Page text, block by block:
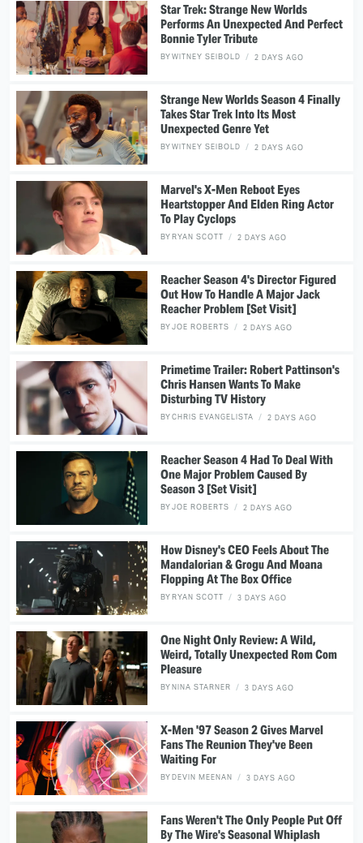
Star Trek: Strange New Worlds
Performs An Unexpected And Perfect
Bonnie Tyler Tribute
BYWITNEY SEIBOLD 2 DAYS AGO
Strange New Worlds Season 4 Finally
Takes Star Trek Into Its Most
Unexpected Genre Yet
BYWITNEY SEIBOLD 2 DAYS AGO
Marvel's X-Men Reboot Eyes
Heartstopper And Elden Ring Actor
To Play Cyclops
BY RYAN SCOTT 2 DAYS AGO
Reacher Season 4's Director Figured
Out How To Handle A Major Jack
Reacher Problem [Set Visit]
BYJOE ROBERTS 2 DAYS AGO
Primetime Trailer: Robert Pattinson's
Chris Hansen Wants To Make
Disturbing TV History
BYCHRIS EVANGELISTA 2 DAYS AGO
Reacher Season 4 Had To Deal With
One Major Problem Caused By
Season 3 [Set Visit]
BYJOE ROBERTS 2 DAYS AGO
How Disney's CEO Feels About The
Mandalorian & Grogu And Moana
Flopping At The Box Office
BY RYAN SCOTT 3 DAYS AGO
One Night Only Review: A Wild,
Weird, Totally Unexpected Rom Com
Pleasure
BY NINA STARNER 3 DAYS AGO
X-Men '97 Season 2 Gives Marvel
Fans The Reunion They've Been
Waiting For
BY DEVIN MEENAN 3 DAYS AGO
Fans Weren't The Only People Put Off
By The Wire's Seasonal Whiplash